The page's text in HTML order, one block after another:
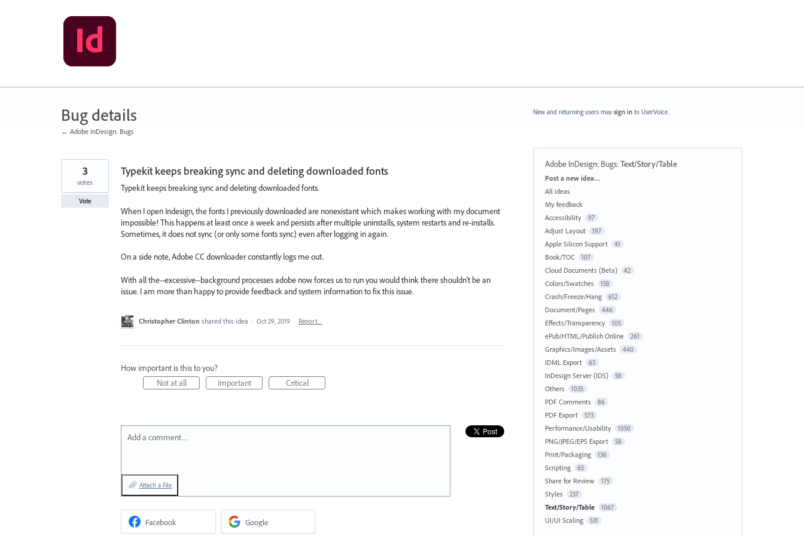
Bug details
← Adobe InDesign: Bugs
Typekit keeps breaking sync and deleting downloaded fonts
Typekit keeps breaking sync and deleting downloaded fonts.
When I open Indesign, the fonts I previously downloaded are nonexistant which makes working with my document
impossible! This happens at least once a week and persists after multiple uninstalls, system restarts and re-installs.
Sometimes, it does not sync (or only some fonts sync) even after logging in again.
On a side note, Adobe CC downloader constantly logs me out.
With all the--excessive--background processes adobe now forces us to run you would think there shouldn't be an
issue. I am more than happy to provide feedback and system information to fix this issue.
3
votes
Vote
Christopher Clinton shared this idea · Oct 29, 2019 · Report…
How important is this to you?
Not at all
Important Critical
Add a comment…
Attach a File
Facebook Google
New and returning users may sign in to UserVoice.
Adobe InDesign: Bugs:Text/Story/Table
Categories
Post a new idea…
All ideas
My feedback
Accessibility
97
Adjust Layout 197
Apple Silicon Support 41
Book/TOC 107
Cloud Documents (Beta) 42
Colors/Swatches 158
Crash/Freeze/Hang 612
Document/Pages 446
Effects/Transparency 105
ePub/HTML/Publish Online 261
Graphics/Images/Assets 440
IDML Export 63
InDesign Server (IDS) 58
Others 1035
PDF Comments 86
PDF Export 573
Performance/Usability 1050
PNG/JPEG/EPS Export 58
Print/Packaging 136
Scripting 65
Share for Review 175
Styles 237
Text/Story/Table 1067
UI/UI Scaling 531